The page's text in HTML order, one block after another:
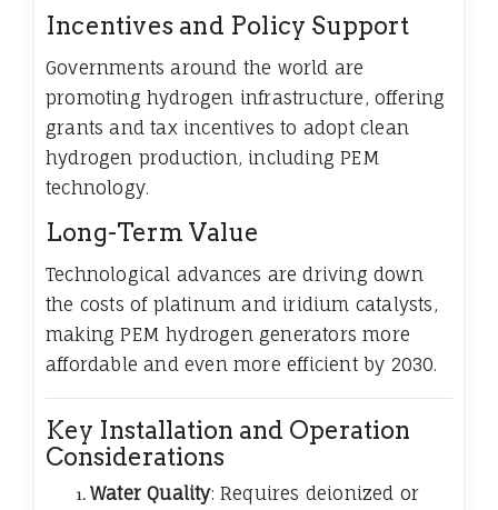
Incentives and Policy Support
Governments around the world are
promoting hydrogen infrastructure, offering
grants and tax incentives to adopt clean
hydrogen production, including PEM
technology.
Long-Term Value
Technological advances are driving down
the costs of platinum and iridium catalysts,
making PEM hydrogen generators more
affordable and even more efficient by 2030.
Key Installation and Operation
Considerations
Water Quality: Requires deionized or